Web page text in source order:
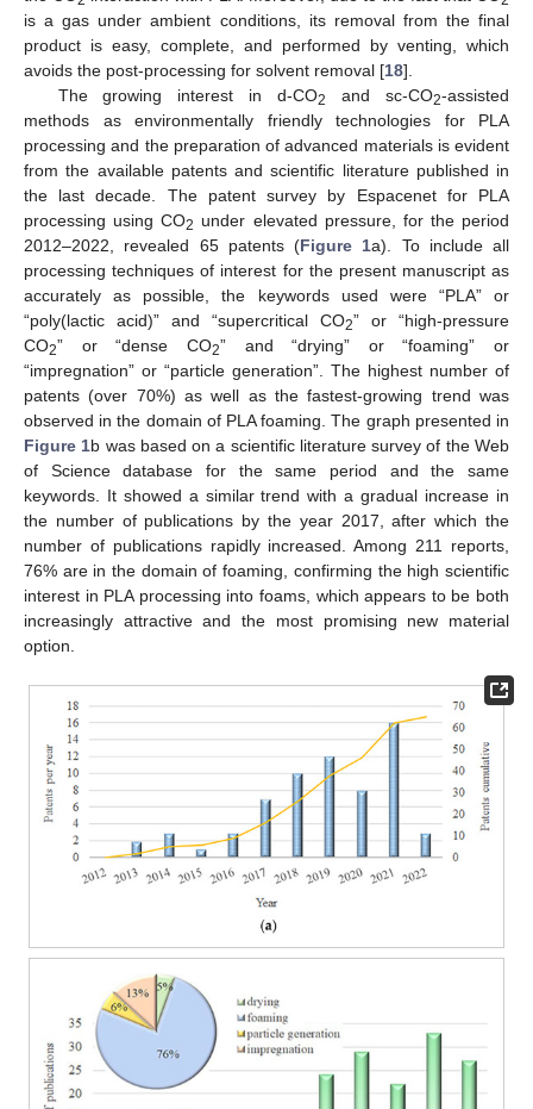
is a gas under ambient conditions, its removal from the final
product is easy, complete, and performed by venting, which
avoids the post-processing for solvent removal [18].
The growing interest in d-CO2 and sc-CO2-assisted
methods as environmentally friendly technologies for PLA
processing and the preparation of advanced materials is evident
from the available patents and scientific literature published in
the last decade. The patent survey by Espacenet for PLA
processing using CO2 under elevated pressure, for the period
2012–2022, revealed 65 patents (Figure 1a). To include all
processing techniques of interest for the present manuscript as
accurately as possible, the keywords used were “PLA” or
“poly(lactic acid)” and “supercritical CO2” or “high-pressure
CO2” or “dense CO2” and “drying” or “foaming” or
“impregnation” or “particle generation”. The highest number of
patents (over 70%) as well as the fastest-growing trend was
observed in the domain of PLA foaming. The graph presented in
Figure 1b was based on a scientific literature survey of the Web
of Science database for the same period and the same
keywords. It showed a similar trend with a gradual increase in
the number of publications by the year 2017, after which the
number of publications rapidly increased. Among 211 reports,
76% are in the domain of foaming, confirming the high scientific
interest in PLA processing into foams, which appears to be both
increasingly attractive and the most promising new material
option.